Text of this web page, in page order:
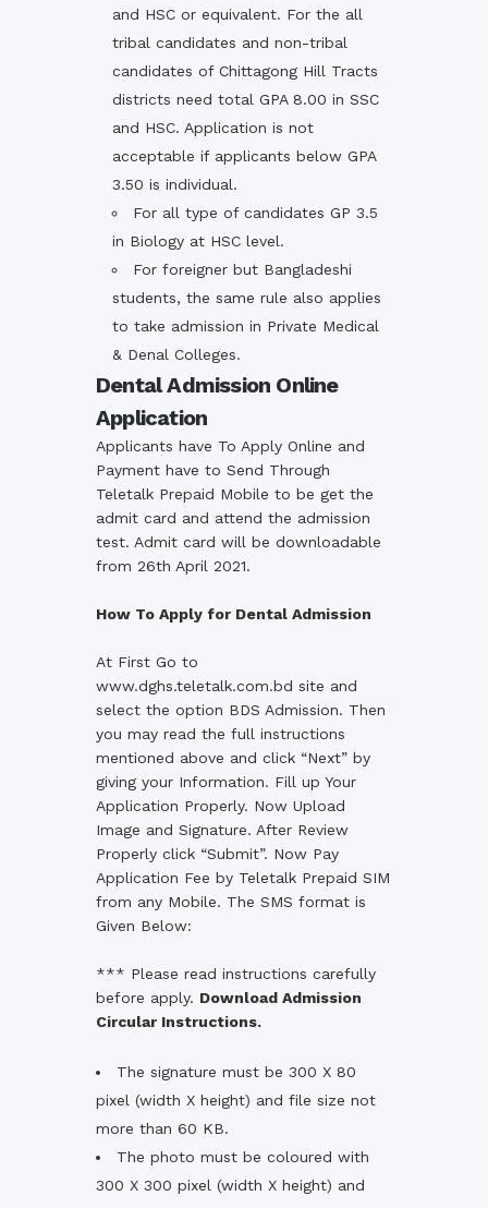
and HSC or equivalent. For the all
tribal candidates and non-tribal
candidates of Chittagong Hill Tracts
districts need total GPA 8.00 in SSC
and HSC. Application is not
acceptable if applicants below GPA
3.50 is individual.
For all type of candidates GP 3.5
in Biology at HSC level.
For foreigner but Bangladeshi
students, the same rule also applies
to take admission in Private Medical
& Denal Colleges.
Dental Admission Online
Application
Applicants have To Apply Online and
Payment have to Send Through
Teletalk Prepaid Mobile to be get the
admit card and attend the admission
test. Admit card will be downloadable
from 26th April 2021.
How To Apply for Dental Admission
At First Go to
www.dghs.teletalk.com.bd site and
select the option BDS Admission. Then
you may read the full instructions
mentioned above and click “Next” by
giving your Information. Fill up Your
Application Properly. Now Upload
Image and Signature. After Review
Properly click “Submit”. Now Pay
Application Fee by Teletalk Prepaid SIM
from any Mobile. The SMS format is
Given Below:
*** Please read instructions carefully
before apply. Download Admission
Circular Instructions.
The signature must be 300 X 80
pixel (width X height) and file size not
more than 60 KB.
The photo must be coloured with
300 X 300 pixel (width X height) and